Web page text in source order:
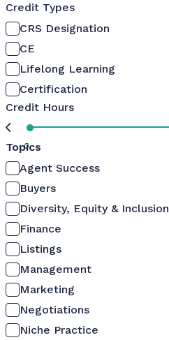
Credit Types
CRS Designation
CE
Lifelong Learning
Certification
Credit Hours
0
Topics
Agent Success
Buyers
Diversity, Equity & Inclusion
Finance
Listings
Management
Marketing
Negotiations
Niche Practice